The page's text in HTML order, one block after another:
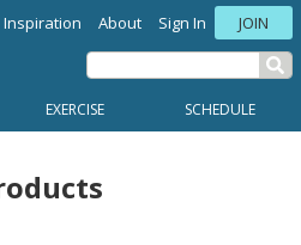
EXERCISE SCHEDULE
Inspiration About Sign In JOIN